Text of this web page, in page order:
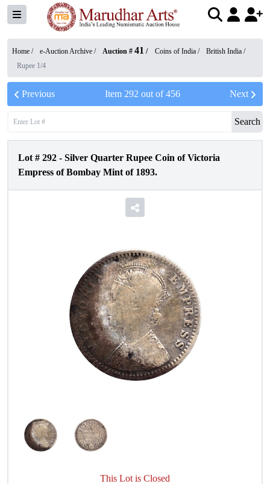
Home / e-Auction Archive / Auction # 41 / Coins of India / British India /
Rupee 1/4
Previous Item 292 out of456 Next
Search
Lot # 292 - Silver Quarter Rupee Coin of Victoria
Empress of Bombay Mint of 1893.
This Lot is Closed